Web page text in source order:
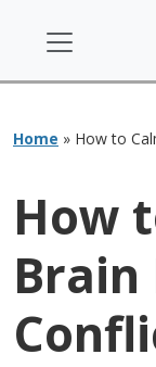
Home » How to
How
Brain